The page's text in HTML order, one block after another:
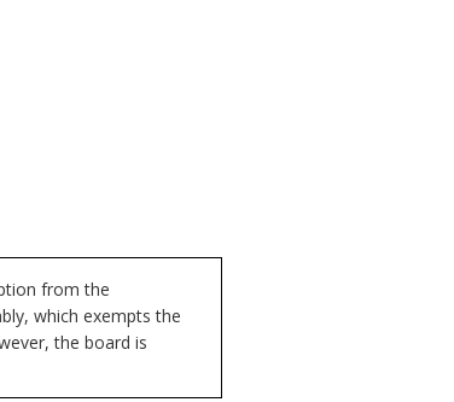
from the
which exempts the
the board is